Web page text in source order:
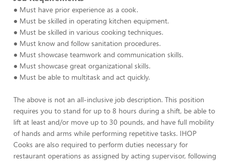
● Must have prior experience as a cook.
● Must be skilled in operating kitchen equipment.
● Must be skilled in various cooking techniques.
● Must know and follow sanitation procedures.
● Must showcase teamwork and communication skills.
● Must showcase great organizational skills.
● Must be able to multitask and act quickly.
The above is not an all-inclusive job description. This position
requires you to stand for up to 8 hours during a shift, be able to
lift at least and/or move up to 30 pounds, and have full mobility
of hands and arms while performing repetitive tasks. IHOP
Cooks are also required to perform duties necessary for
restaurant operations as assigned by acting supervisor, following